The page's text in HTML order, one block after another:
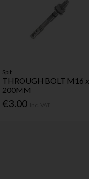
Spit
THROUGH BOLT M16 x
200MM
€3.00